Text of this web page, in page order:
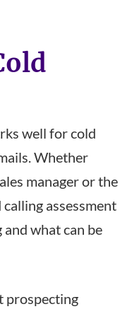
well for cold
Whether
manager or the
assessment
what can be
prospecting